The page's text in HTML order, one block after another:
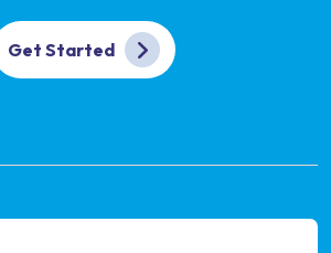
Get Started